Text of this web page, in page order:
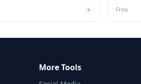
Free
More Tools